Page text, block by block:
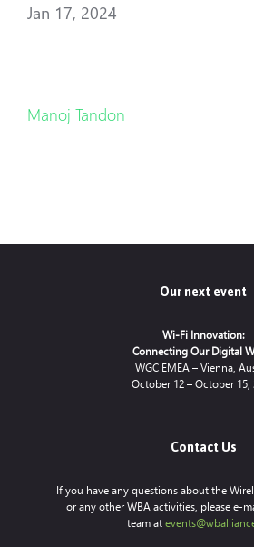
Jan 17, 2024
Manoj Tandon
Our next event
Wi-Fi Innovation:
Connecting Our Digital
WGC EMEA – Vienna,
October 12 – October 15,
Contact Us
If you have any questions about the
or any other WBA activities, please e-
team at